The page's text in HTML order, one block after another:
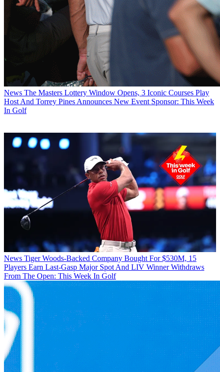
News The Masters Lottery Window Opens, 3 Iconic Courses Play
Host And Torrey Pines Announces New Event Sponsor: This Week
In Golf
News Tiger Woods-Backed Company Bought For $530M, 15
Players Earn Last-Gasp Major Spot And LIV Winner Withdraws
From The Open: This Week In Golf